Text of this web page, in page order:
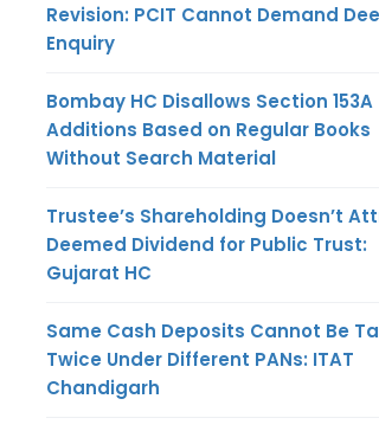
Revision: PCIT Cannot Demand
Enquiry
Bombay HC Disallows Section 153A
Additions Based on Regular Books
Without Search Material
Trustee’s Shareholding Doesn’t
Deemed Dividend for Public Trust:
Gujarat HC
Same Cash Deposits Cannot Be
Twice Under Different PANs: ITAT
Chandigarh